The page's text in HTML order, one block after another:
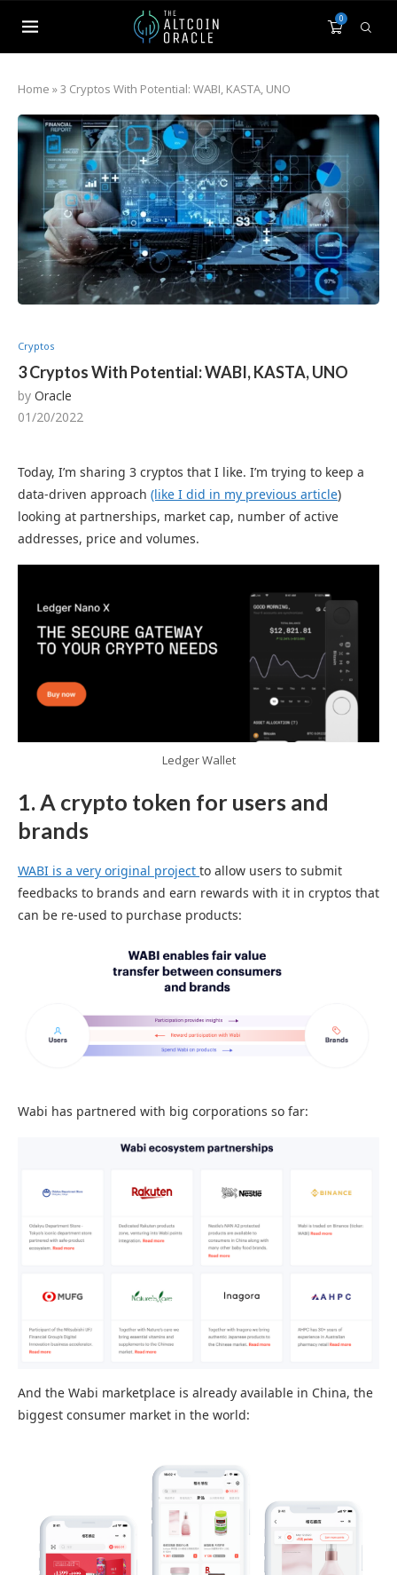
0
Home »3 Cryptos With Potential: WABI, KASTA, UNO
Cryptos
3 Cryptos With Potential: WABI, KASTA, UNO
by Oracle
01/20/2022
Today, I’m sharing 3 cryptos that I like. I’m trying to keep a
data-driven approach (like I did in my previous article)
looking at partnerships, market cap, number of active
addresses, price and volumes.
Ledger Wallet
1. A crypto token for users and
brands
WABI is a very original project to allow users to submit
feedbacks to brands and earn rewards with it in cryptos that
can be re-used to purchase products:
Wabi has partnered with big corporations so far:
And the Wabi marketplace is already available in China, the
biggest consumer market in the world: